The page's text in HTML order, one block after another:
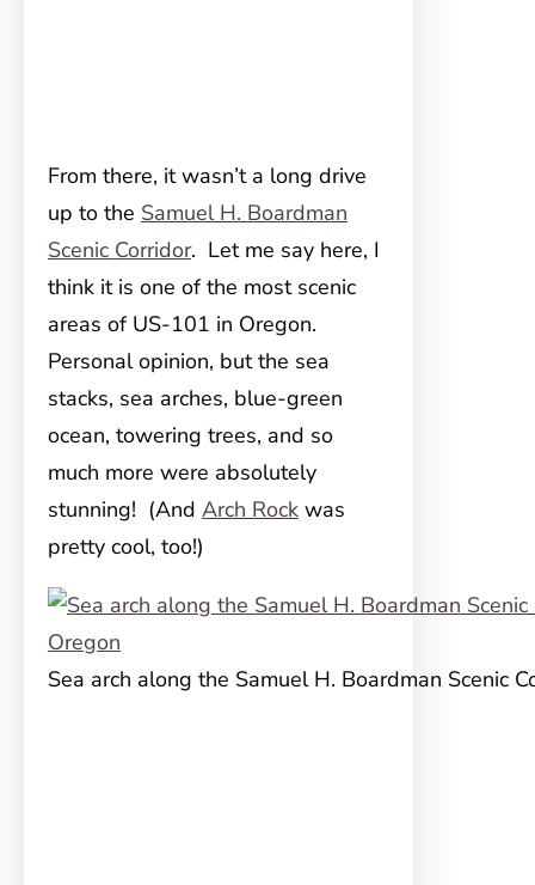
From there, it wasn’t a long drive
up to the Samuel H. Boardman
Scenic Corridor. Let me say here, I
think it is one of the most scenic
areas of US-101 in Oregon.
Personal opinion, but the sea
stacks, sea arches, blue-green
ocean, towering trees, and so
much more were absolutely
stunning! (And Arch Rock was
pretty cool, too!)
Sea arch along the Samuel H. Boardman Scenic